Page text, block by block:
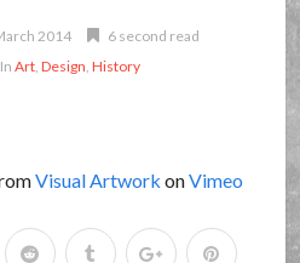
2014
6 second read
InArt,Design,History
Visual Artwork onVimeo